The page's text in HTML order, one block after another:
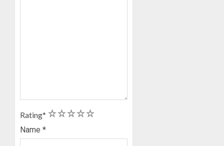
Rating* 5
4
3
2
1
Name *